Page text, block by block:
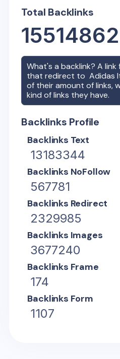
Total Backlinks
15514862
What's a backlink? A
that redirect toAdidas
of their amount of links,
kind of links they have.
Backlinks Profile
Backlinks Text
13183344
Backlinks NoFollow
567781
Backlinks Redirect
2329985
Backlinks Images
3677240
Backlinks Frame
174
Backlinks Form
1107